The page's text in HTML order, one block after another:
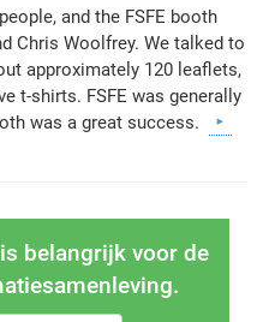
and the FSFE booth
Chris Woolfrey. We talked to
approximately 120 leaflets,
t-shirts. FSFE was generally
was a great success.
belangrijk voor de